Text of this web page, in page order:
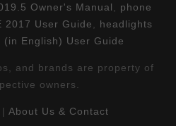
Owner's Manual
phone
2017 User Guide
headlights
(in English) User Guide
and brands are property of
owners.
| About Us & Contact